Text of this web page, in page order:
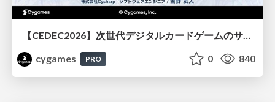
cygames
PRO 0 840